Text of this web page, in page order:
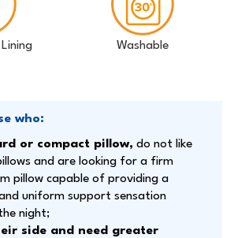
Washable
who:
or compact pillow, do not like
and are looking for a firm
pillow capable of providing a
uniform support sensation
night;
side and need greater